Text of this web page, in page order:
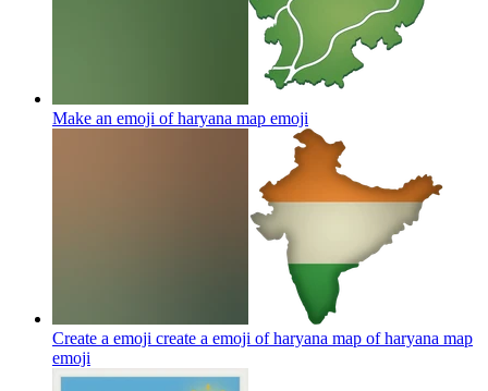
Make an emoji of haryana map emoji
Create a emoji create a emoji of haryana map of haryana map
emoji